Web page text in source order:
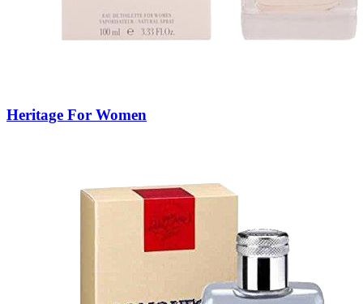
Heritage For Women